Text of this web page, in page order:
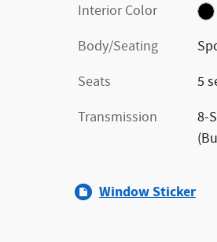
Interior Color
Body/Seating
Seats
5
Transmission
8-
Window Sticker